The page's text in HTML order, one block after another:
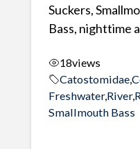
Suckers,
Bass, nighttime
18views
Catostomidae,
Freshwater,River,
Smallmouth Bass